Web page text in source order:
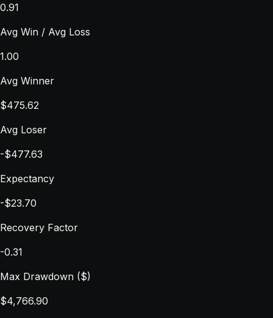
0.91
Avg Win / Avg Loss
1.00
Avg Winner
$475.62
Avg Loser
-$477.63
Expectancy
-$23.70
Recovery Factor
-0.31
Max Drawdown ($)
$4,766.90